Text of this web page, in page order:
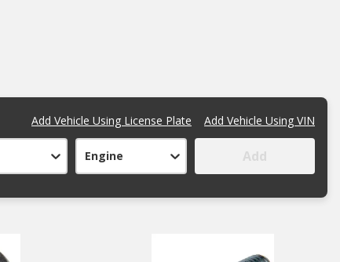
Add Vehicle Using License Plate Add Vehicle Using VIN
Engine Add